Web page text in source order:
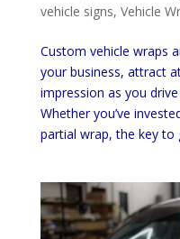
vehicle signs, Vehicle
Custom vehicle wraps
your business, attract
impression as you
Whether you’ve
partial wrap, the key